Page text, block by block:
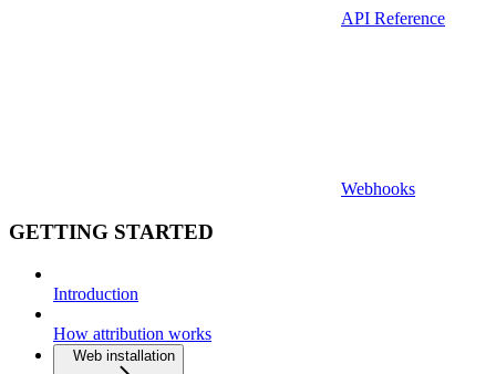
API Reference
Webhooks
GETTING STARTED
Introduction
How attribution works
Web installation